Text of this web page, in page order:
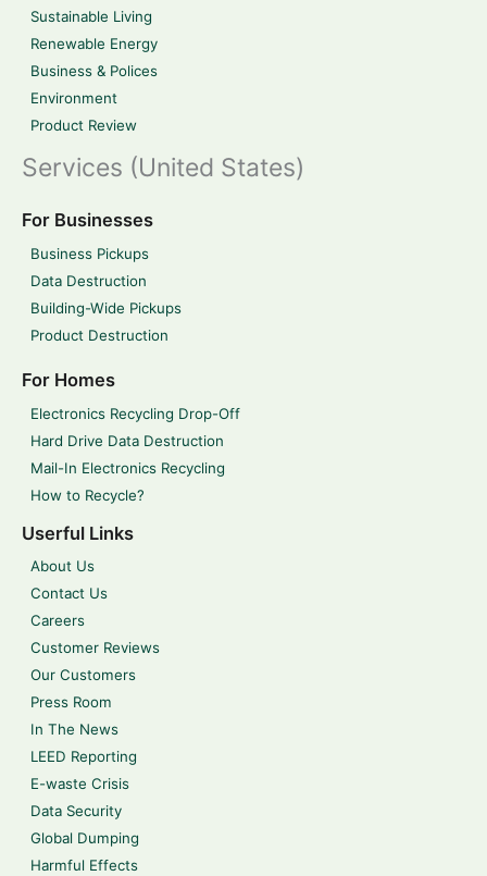
Sustainable Living
Renewable Energy
Business & Polices
Environment
Product Review
Services (United States)
For Businesses
Business Pickups
Data Destruction
Building-Wide Pickups
Product Destruction
For Homes
Electronics Recycling Drop-Off
Hard Drive Data Destruction
Mail-In Electronics Recycling
How to Recycle?
Userful Links
About Us
Contact Us
Careers
Customer Reviews
Our Customers
Press Room
In The News
LEED Reporting
E-waste Crisis
Data Security
Global Dumping
Harmful Effects